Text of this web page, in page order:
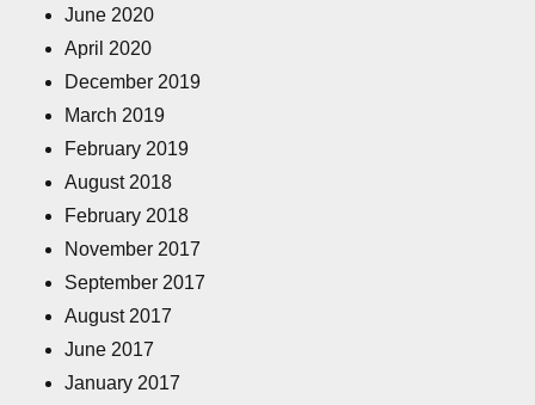
June 2020
April 2020
December 2019
March 2019
February 2019
August 2018
February 2018
November 2017
September 2017
August 2017
June 2017
January 2017